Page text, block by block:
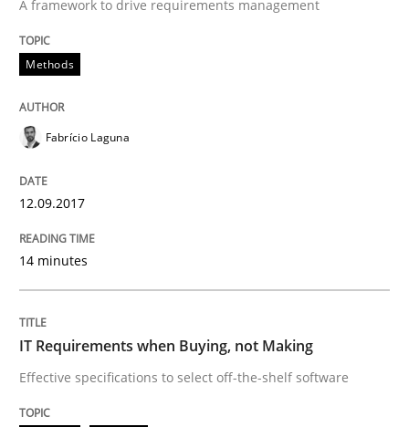
Methods
IT Requirements when Buying, not
Effective specifications to select off-the-shelf software
Written byMartin Tate
A framework to drive requirements management
Methods
Fabrício Laguna
12.09.2017
14 minutes
IT Requirements when Buying, not Making
Effective specifications to select off-the-shelf software